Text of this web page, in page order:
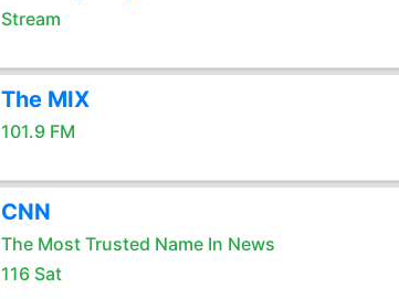
Stream
The MIX
101.9 FM
CNN
The Most Trusted Name In News
116 Sat